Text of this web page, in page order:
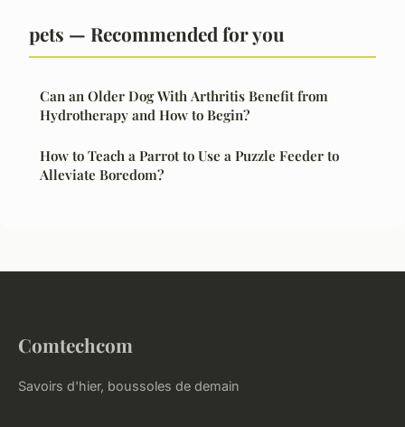
pets — Recommended for you
Can an Older Dog With Arthritis Benefit from
Hydrotherapy and How to Begin?
How to Teach a Parrot to Use a Puzzle Feeder to
Alleviate Boredom?
Comtechcom
Savoirs d'hier, boussoles de demain